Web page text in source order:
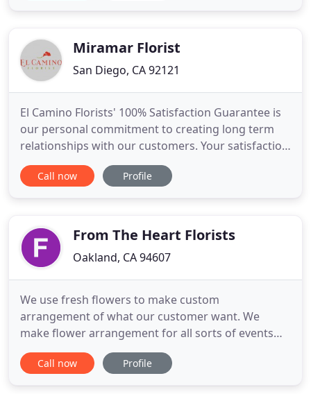
with an endMiramar Florist
San Diego, CA 92121
El Camino Florists' 100% Satisfaction Guarantee is
our personal commitment to creating long term
relationships with our customers. Your satisfaction
is our Number One priority, not just because it's
our job, but because we care. We choose only the
floral
Call now Profile
From The Heart Florists
Oakland, CA 94607
We use fresh flowers to make custom
arrangement of what our customer want. We
make flower arrangement for all sorts of events
like birthdays, weddings, get wells, and funerals.
I've gifted many arrangements from From the
Call now Profile